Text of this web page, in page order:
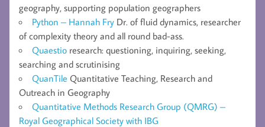
geography, supporting population geographers
Python – Hannah Fry Dr. of fluid dynamics, researcher
of complexity theory and all round bad-ass.
Quaestio research: questioning, inquiring, seeking,
searching and scrutinising
QuanTile Quantitative Teaching, Research and
Outreach in Geography
Quantitative Methods Research Group (QMRG) –
Royal Geographical Society with IBG